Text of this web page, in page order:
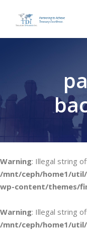
Warning: Illegal string
/mnt/ceph/home1/
wp-content/themes/
Warning: Illegal string
/mnt/ceph/home1/